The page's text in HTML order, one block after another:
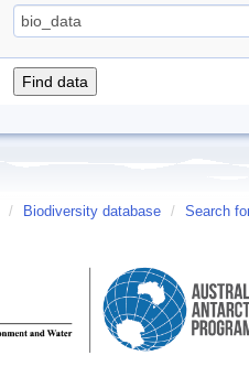
/ Biodiversity database / Search